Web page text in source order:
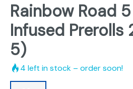
Rainbow Road
Infused Prerolls
5)
4 left in stock – order soon!